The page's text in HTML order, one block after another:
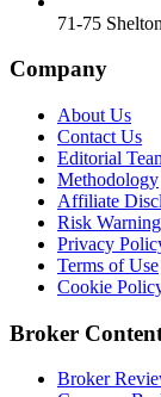
71-75
Company
About Us
Contact Us
Editorial
Methodology
Affiliate
Risk Warning
Privacy
Terms of Use
Cookie
Broker
Broker